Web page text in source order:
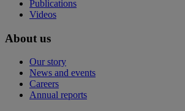
Publications
Videos
About us
Our story
News and events
Careers
Annual reports